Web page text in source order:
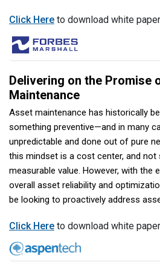
Click Here to download white
Delivering on the Promise
Maintenance
Asset maintenance has historically
something preventive—and in many
unpredictable and done out of pure
this mindset is a cost center, and
measurable value. However, with the
overall asset reliability and
be looking to proactively address
Click Here to download white